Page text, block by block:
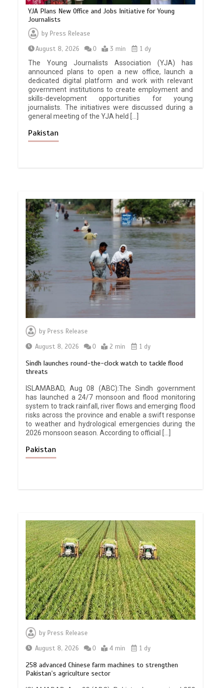
YJA Plans New Office and Jobs Initiative for Young
Journalists
byPress Release
August 8, 2026
0 3 min
1 dy
The Young Journalists Association (YJA) has
announced plans to open a new office, launch a
dedicated digital platform and work with relevant
government institutions to create employment and
skills-development opportunities for young
journalists. The initiatives were discussed during a
general meeting of the YJA held […]
Pakistan
by Press Release
August 8, 2026
0 2 min 1 dy
Sindh launches round-the-clock watch to tackle flood
threats
ISLAMABAD, Aug 08 (ABC):The Sindh government
has launched a 24/7 monsoon and flood monitoring
system to track rainfall, river flows and emerging flood
risks across the province and enable a swift response
to weather and hydrological emergencies during the
2026 monsoon season. According to official […]
Pakistan
by Press Release
August 8, 2026
0 4 min 1 dy
258 advanced Chinese farm machines to strengthen
Pakistan’s agriculture sector